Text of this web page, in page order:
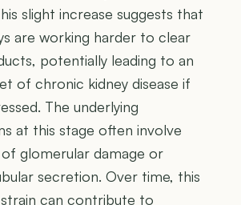
slight increase suggests that
are working harder to clear
potentially leading to an
of chronic kidney disease if
The underlying
at this stage often involve
of glomerular damage or
secretion. Over time, this
can contribute to